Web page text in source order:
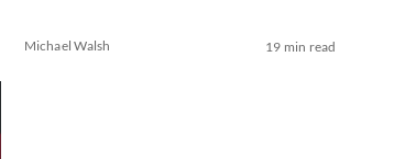
Michael Walsh 19 min read